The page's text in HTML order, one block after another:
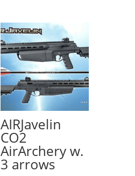
AIRJavelin
CO2
AirArchery w.
3 arrows